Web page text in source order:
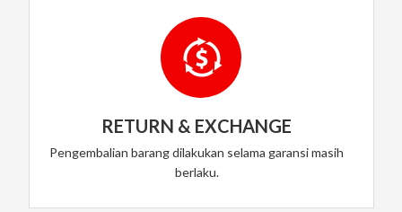
RETURN & EXCHANGE
Pengembalian barang dilakukan selama garansi masih
berlaku.